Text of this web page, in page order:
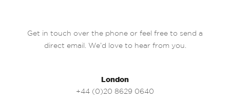
Get in touch over the phone or feel free to send a
direct email. We’d love to hear from you.
London
+44 (0)20 8629 0640